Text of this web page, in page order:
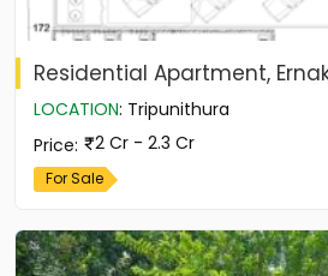
Residential Apartment,
LOCATION: Tripunithura
Price: 2 Cr - 2.3 Cr
For Sale